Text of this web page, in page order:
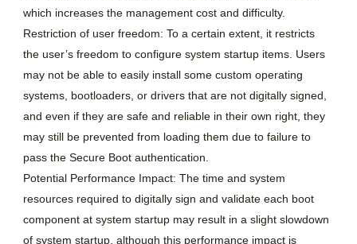
which increases the management cost and difficulty.
Restriction of user freedom: To a certain extent, it restricts
the user’s freedom to configure system startup items. Users
may not be able to easily install some custom operating
systems, bootloaders, or drivers that are not digitally signed,
and even if they are safe and reliable in their own right, they
may still be prevented from loading them due to failure to
pass the Secure Boot authentication.
Potential Performance Impact: The time and system
resources required to digitally sign and validate each boot
component at system startup may result in a slight slowdown
of system startup, although this performance impact is